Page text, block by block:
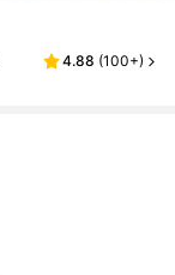
4.88 (100+)